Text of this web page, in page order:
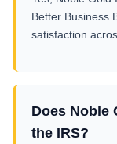
Better Business
satisfaction
Does Noble
the IRS?